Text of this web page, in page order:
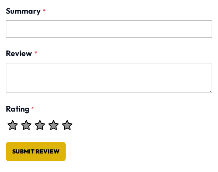
Summary *
Review *
Rating *
SUBMIT REVIEW